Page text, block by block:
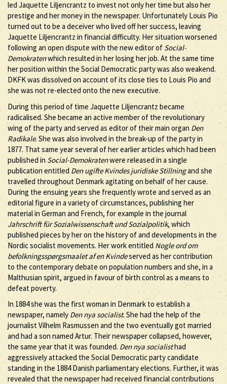
led Jaquette Liljencrantz to invest not only her time but also her
prestige and her money in the newspaper. Unfortunately Louis Pio
turned out to be a deceiver who lived off her success, leaving
Jaquette Liljencrantz in financial difficulty. Her situation worsened
following an open dispute with the new editor of Social-
Demokratenwhich resulted in her losing her job. At the same time
her position within the Social Democratic party was also weakend.
DKFK was dissolved on account of its close ties to Louis Pio and
she was not re-elected onto the new executive.
During this period of time Jaquette Liljencrantz became
radicalised. She became an active member of the revolutionary
wing of the party and served as editor of their main organ Den
Radikale. She was also involved in the break-up of the party in
1877. That same year several of her earlier articles which had been
published inSocial-Demokratenwere released in a single
publication entitled Den ugifte Kvindes juridiske Stillningand she
travelled throughout Denmark agitating on behalf of her cause.
During the ensuing years she frequently wrote and served as an
editorial figure in a variety of circumstances, publishing her
material in German and French, for example in the journal
Jahrschrift für Sozialwissenschaft und Sozialpolitik, which
published pieces by her on the history of and developments in the
Nordic socialist movements. Her work entitledNogle ord om
befolkningsspørgsmaalet af en Kvindeserved as her contribution
to the contemporary debate on population numbers and she, in a
Malthusian spirit, argued in favour of birth control as a means to
defeat poverty.
In 1884 she was the first woman in Denmark to establish a
newspaper, namely Den nya socialist. She had the help of the
journalist Vilhelm Rasmussen and the two eventually got married
and had a son named Artur. Their newspaper collapsed, however,
the same year that it was founded. Den nya socialisthad
aggressively attacked the Social Democratic party candidate
standing in the 1884 Danish parliamentary elections. Further, it was
revealed that the newspaper had received financial contributions